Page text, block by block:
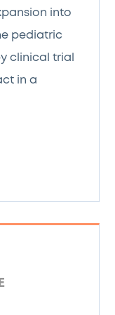
into
pediatric
clinical trial
in a